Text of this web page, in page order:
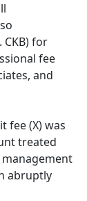
for
fee
and
fee (X) was
treated
management
abruptly